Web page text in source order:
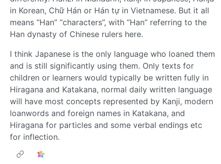
in Korean, Chữ Hán or Hán tự in Vietnamese. But it all
means “Han” “characters”, with “Han” referring to the
Han dynasty of Chinese rulers here.
I think Japanese is the only language who loaned them
and is still significantly using them. Only texts for
children or learners would typically be written fully in
Hiragana and Katakana, normal daily written language
will have most concepts represented by Kanji, modern
loanwords and foreign names in Katakana, and
Hiragana for particles and some verbal endings etc
for inflection.